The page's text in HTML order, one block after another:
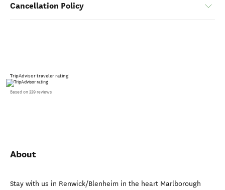
Cancellation Policy
TripAdvisor traveler rating
Based on 339 reviews
About
Stay with us in Renwick/Blenheim in the heart Marlborough